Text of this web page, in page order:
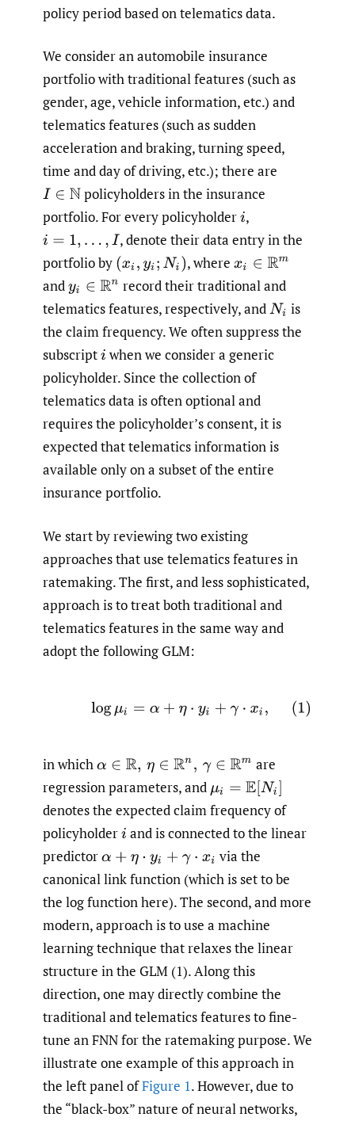
policy period based on telematics data.
We consider an automobile insurance
portfolio with traditional features (such as
gender, age, vehicle information, etc.) and
telematics features (such as sudden
acceleration and braking, turning speed,
time and day of driving, etc.); there are
I∈N
policyholders in the insurance
portfolio. For every policyholderi,
i=1, …, I ,denote their data entry in the
portfolio by (xi,y i;N i) ,wherexi∈R m
andyi ∈R n
record their traditional and
telematics features, respectively, andNi is
the claim frequency. We often suppress the
subscripti when we consider a generic
policyholder. Since the collection of
telematics data is often optional and
requires the policyholder’s consent, it is
expected that telematics information is
available only on a subset of the entire
insurance portfolio.
We start by reviewing two existing
approaches that use telematics features in
ratemaking. The first, and less sophisticated,
approach is to treat both traditional and
telematics features in the same way and
adopt the following GLM:
(1) log μi =α +η yi+ γ⋅xi,
in whichα∈R ,η∈ Rn,γ ∈Rm
are
regression parameters, and μi E[ Ni]
denotes the expected claim frequency of
policyholderi and is connected to the linear
predictorα+η⋅ yi + γ⋅x i
via the
canonical link function (which is set to be
the log function here). The second, and more
modern, approach is to use a machine
learning technique that relaxes the linear
structure in the GLM (1). Along this
direction, one may directly combine the
traditional and telematics features to fine-
tune an FNN for the ratemaking purpose. We
illustrate one example of this approach in
the left panel ofFigure 1. However, due to
the “black-box” nature of neural networks,